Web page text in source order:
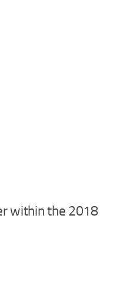
within the 2018